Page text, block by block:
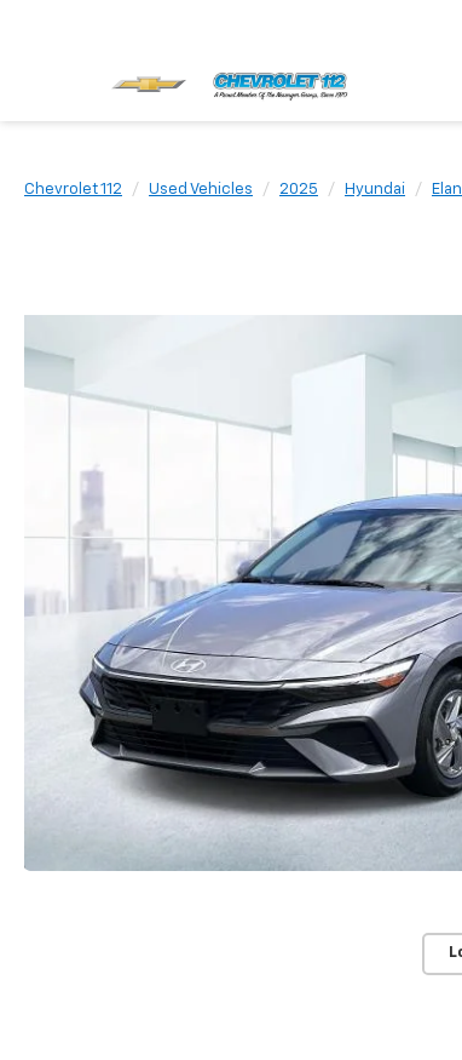
Chevrolet 112 Used Vehicles 2025 Hyundai